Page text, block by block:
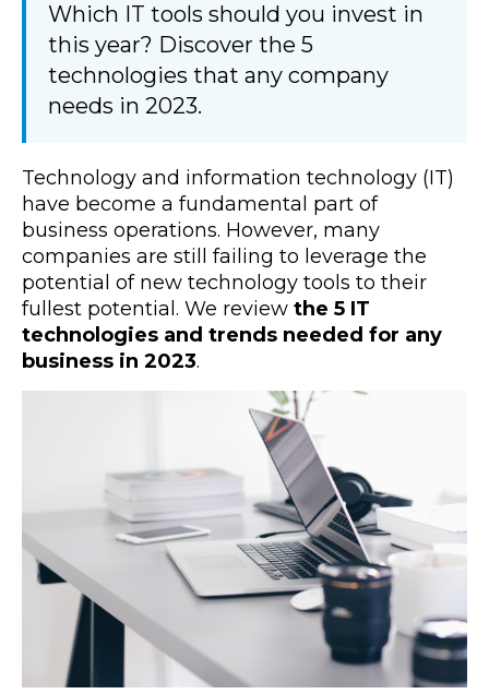
Which IT tools should you invest in
this year? Discover the 5
technologies that any company
needs in 2023.
Technology and information technology (IT)
have become a fundamental part of
business operations. However, many
companies are still failing to leverage the
potential of new technology tools to their
fullest potential. We review the 5 IT
technologies and trends needed for any
business in 2023.